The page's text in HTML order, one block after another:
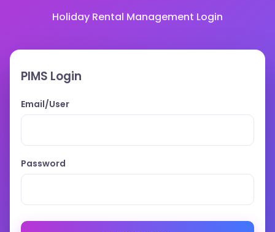
Holiday Rental Management Login
PIMS Login
Email/User
Password